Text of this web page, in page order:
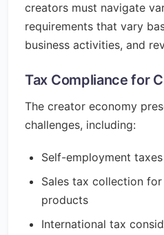
creators must navigate
requirements that vary
business activities, and
Tax Compliance for
The creator economy
challenges, including:
Self-employment
Sales tax collection
products
International tax